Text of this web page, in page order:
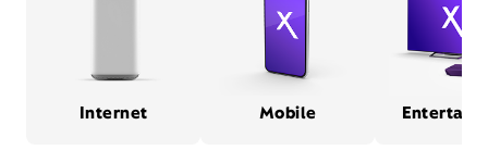
Internet Mobile